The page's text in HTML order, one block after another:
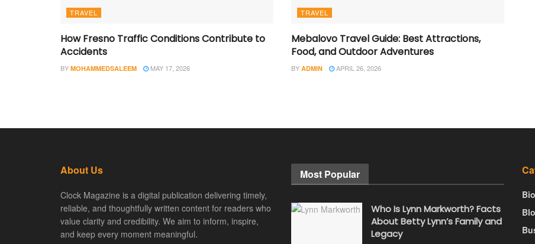
TRAVEL
How Fresno Traffic Conditions Contribute to
Accidents
BY MOHAMMEDSALEEM MAY 17, 2026
TRAVEL
Mebalovo Travel Guide: Best Attractions,
Food, and Outdoor Adventures
BY ADMIN APRIL 26, 2026
About Us
Clock Magazine is a digital publication delivering timely,
reliable, and thoughtfully written content for readers who
value clarity and credibility. We aim to inform, inspire,
and keep every moment meaningful.
Most Popular
Who Is Lynn Markworth? Facts
About Betty Lynn’s Family and
Legacy